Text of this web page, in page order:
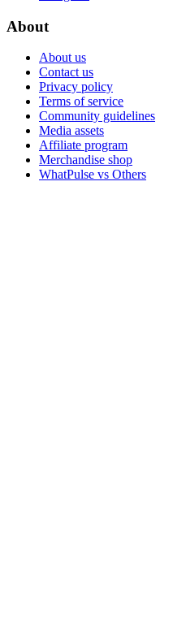
About
About us
Contact us
Privacy policy
Terms of service
Community guidelines
Media assets
Affiliate program
Merchandise shop
WhatPulse vs Others